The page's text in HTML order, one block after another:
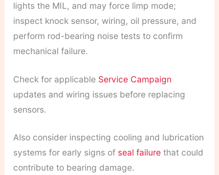
lights the MIL, and may force limp mode;
inspect knock sensor, wiring, oil pressure, and
perform rod-bearing noise tests to confirm
mechanical failure.
Check for applicable Service Campaign
updates and wiring issues before replacing
sensors.
Also consider inspecting cooling and lubrication
systems for early signs of seal failurethat could
contribute to bearing damage.